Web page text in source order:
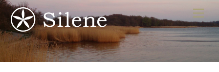
Skip
to
content